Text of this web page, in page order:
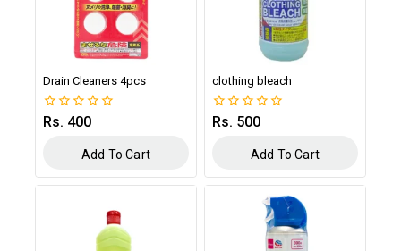
Drain Cleaners 4pcs
0
Rs. 400
Add To Cart
clothing bleach
0
Rs. 500
Add To Cart